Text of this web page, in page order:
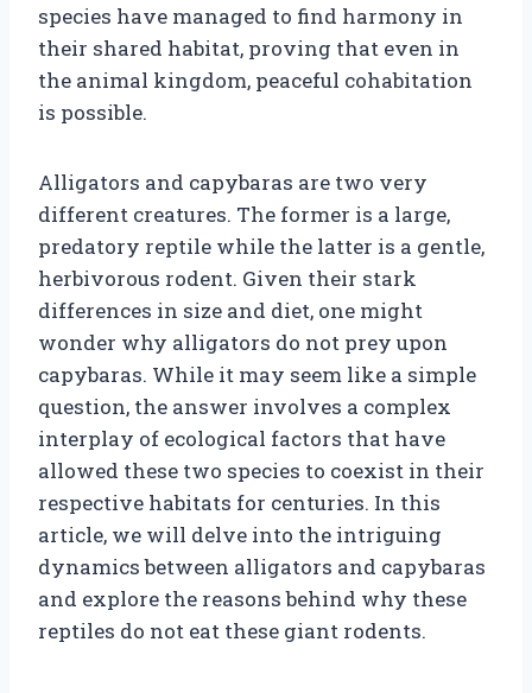
species have managed to find harmony in
their shared habitat, proving that even in
the animal kingdom, peaceful cohabitation
is possible.
Alligators and capybaras are two very
different creatures. The former is a large,
predatory reptile while the latter is a gentle,
herbivorous rodent. Given their stark
differences in size and diet, one might
wonder why alligators do not prey upon
capybaras. While it may seem like a simple
question, the answer involves a complex
interplay of ecological factors that have
allowed these two species to coexist in their
respective habitats for centuries. In this
article, we will delve into the intriguing
dynamics between alligators and capybaras
and explore the reasons behind why these
reptiles do not eat these giant rodents.